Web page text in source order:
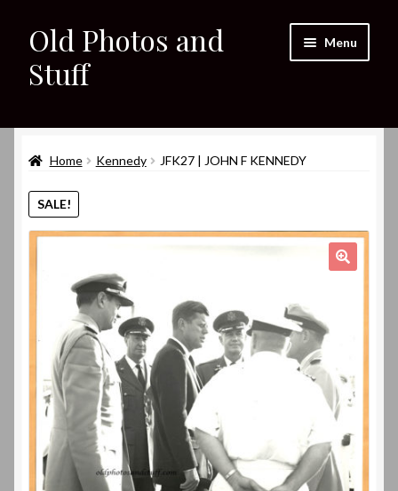
Skip
to
navigation
Skip
to
content
Old Photos and
Stuff
Menu
Shop
About
menu
Home Kennedy JFK27 | JOHN F KENNEDY
SALE!